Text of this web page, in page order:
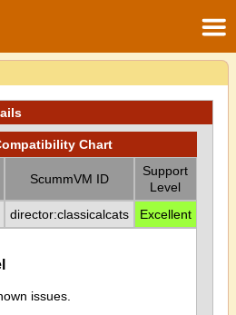
Chart
ScummVM ID
Support
Level
director:classicalcats Excellent
issues.